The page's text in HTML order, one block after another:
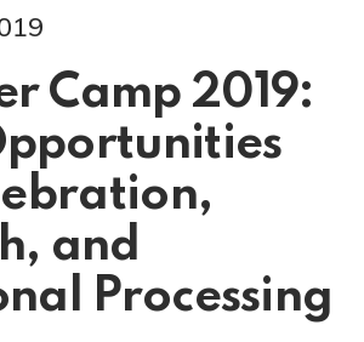
Camp 2019:
and
Processing